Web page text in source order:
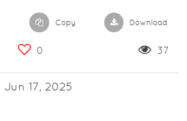
Copy Download
0 37
17, 2025